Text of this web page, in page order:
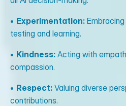
• Experimentation:
testing and learning.
• Kindness: Acting with
compassion.
• Respect: Valuing diverse
contributions.